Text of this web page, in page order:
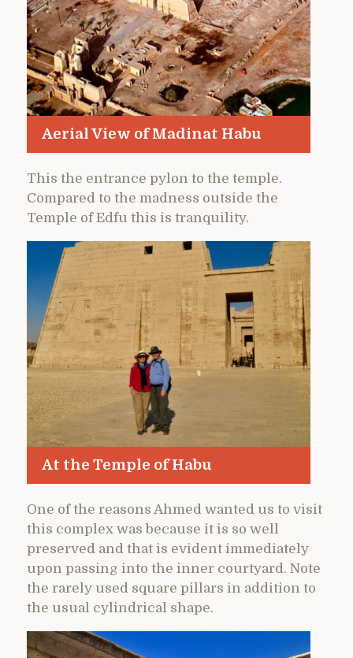
Aerial View of Madinat Habu
This the entrance pylon to the temple.
Compared to the madness outside the
Temple of Edfu this is tranquility.
At the Temple of Habu
One of the reasons Ahmed wanted us to visit
this complex was because it is so well
preserved and that is evident immediately
upon passing into the inner courtyard. Note
the rarely used square pillars in addition to
the usual cylindrical shape.